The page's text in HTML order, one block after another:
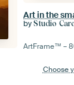
Art in the
by Studio
ArtFrame™ –
Choose